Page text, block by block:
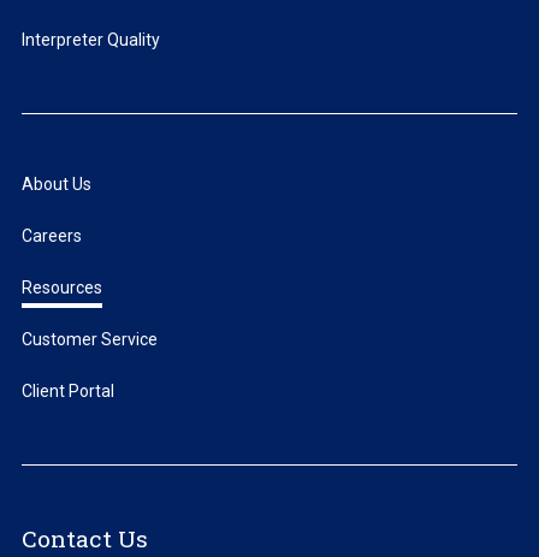
Interpreter Quality
About Us
Careers
Resources
Customer Service
Client Portal
Contact Us